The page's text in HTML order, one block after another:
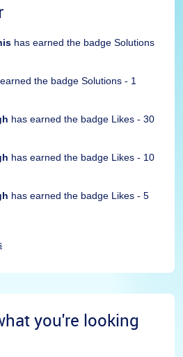
has earned the badge Solutions
the badge Solutions - 1
has earned the badge Likes - 30
has earned the badge Likes - 10
has earned the badge Likes - 5
you're looking